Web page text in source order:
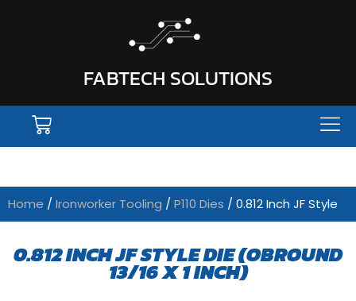
FABTECH SOLUTIONS
Home / Ironworker Tooling / P110 Dies / 0.812 Inch JF Style
0.812 INCH JF STYLE DIE (OBROUND
13/16 X 1 INCH)